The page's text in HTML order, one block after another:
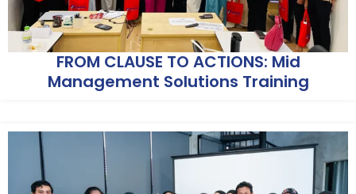
FROM CLAUSE TO ACTIONS: Mid
Management Solutions Training